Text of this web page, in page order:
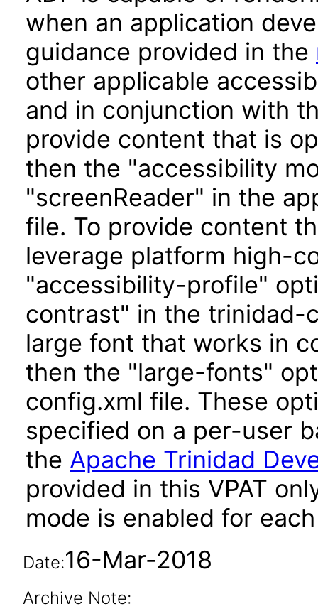
when an application
guidance provided in the
other applicable
and in conjunction with
provide content that is
then the "accessibility
"screenReader" in the
file. To provide content
leverage platform high-
"accessibility-profile"
contrast" in the trinidad-
large font that works in
then the "large-fonts"
config.xml file. These
specified on a per-user
the Apache Trinidad
provided in this VPAT
mode is enabled for
Date:16-Mar-2018
Archive Note: